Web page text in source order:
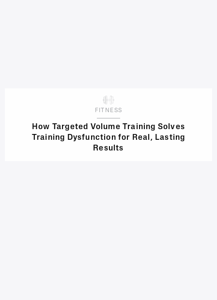
FITNESS
How Targeted Volume Training Solves
Training Dysfunction for Real, Lasting
Results